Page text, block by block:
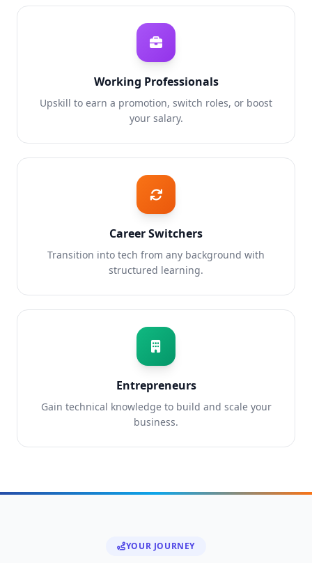
Working Professionals
Upskill to earn a promotion, switch roles, or boost
your salary.
Career Switchers
Transition into tech from any background with
structured learning.
Entrepreneurs
Gain technical knowledge to build and scale your
business.
YOUR JOURNEY